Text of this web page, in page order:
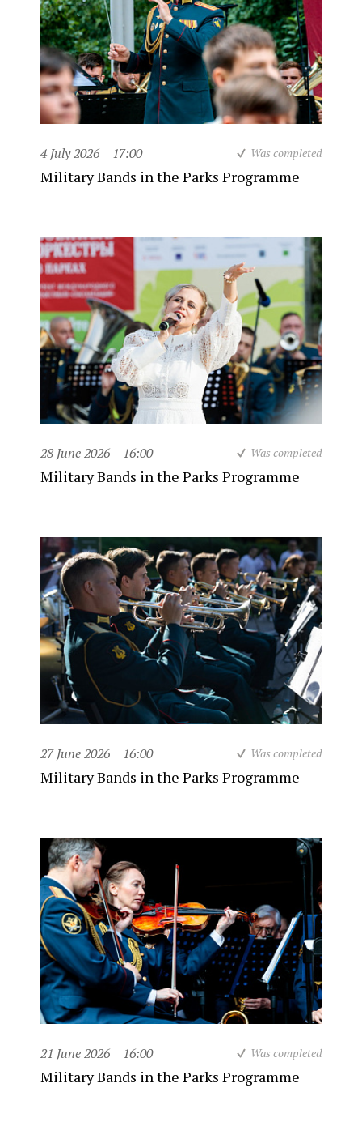
4 July 2026 17:00 Was completed
Military Bands in the Parks Programme
28 June 2026 16:00 Was completed
Military Bands in the Parks Programme
27 June 2026 16:00 Was completed
Military Bands in the Parks Programme
21 June 2026 16:00 Was completed
Military Bands in the Parks Programme